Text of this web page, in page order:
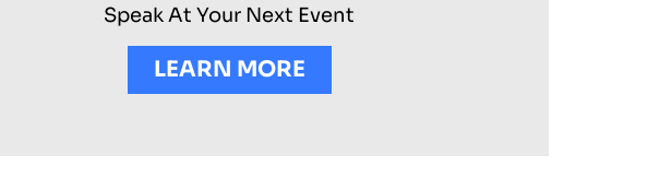
Speak At Your Next Event
LEARN MORE